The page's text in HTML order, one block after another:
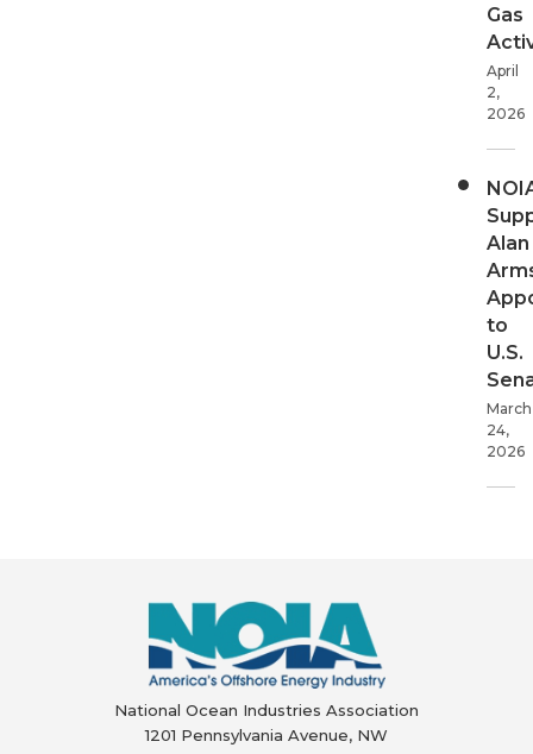
Gas
April
2,
2026
Alan
to
U.S.
March
24,
2026
National Ocean Industries Association
1201 Pennsylvania Avenue, NW